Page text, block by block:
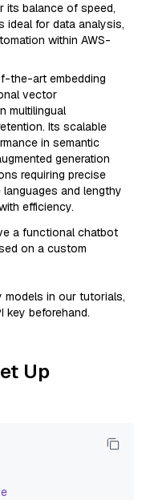
its balance of speed,
ideal for data analysis,
within AWS-
the-art embedding
vector
multilingual
Its scalable
in semantic
generation
requiring precise
and lengthy
efficiency.
a functional chatbot
on a custom
models in our tutorials,
key beforehand.
Up